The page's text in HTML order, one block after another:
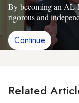
By becoming an AL-
rigorous and
Continue
Related